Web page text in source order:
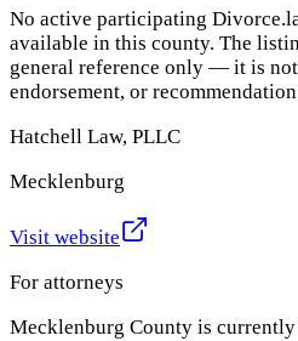
No active participating
available in this county. The
general reference only — it is
endorsement, or
Hatchell Law, PLLC
Mecklenburg
Visit website
For attorneys
Mecklenburg County is